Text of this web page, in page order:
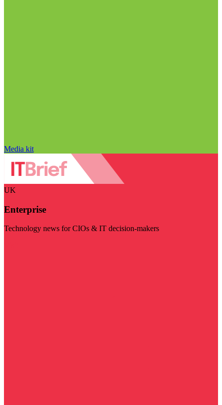
Media kit
UK
Enterprise
Technology news for CIOs & IT decision-makers